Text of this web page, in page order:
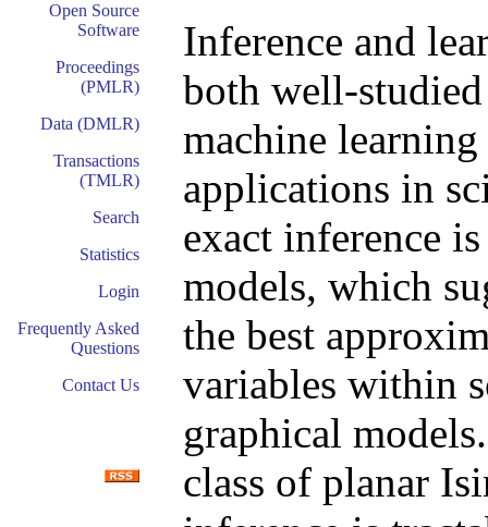
Open Source
Software
Proceedings
(PMLR)
Data (DMLR)
Transactions
(TMLR)
Search
Statistics
Login
Frequently Asked
Questions
Contact Us
Inference and
both well-
machine
applications in
exact inference
models, which
the best
variables within
graphical
class of planar